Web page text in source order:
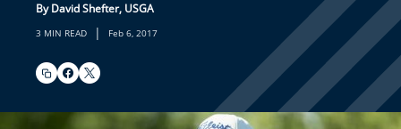
By David Shefter, USGA
3 MIN READ | Feb 6, 2017